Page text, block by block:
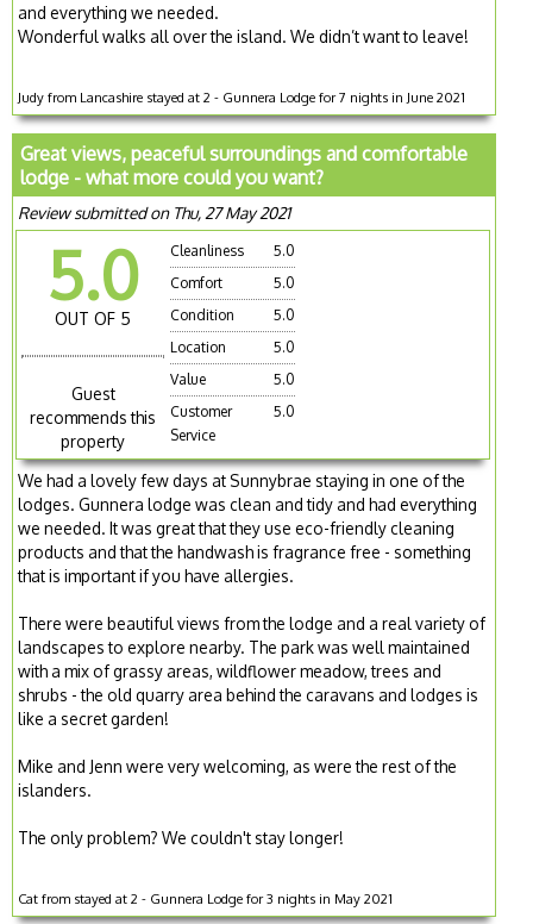
and everything we needed.
Wonderful walks all over the island. We didn’t want to leave!
Judy from Lancashire stayed at 2 - Gunnera Lodge for 7 nights in June 2021
Great views, peaceful surroundings and comfortable
lodge - what more could you want?
Review submitted on Thu, 27 May 2021
5.0
OUT OF 5
Guest
recommends this
property
Cleanliness
5.0
Comfort
5.0
Condition
5.0
Location
5.0
Value
5.0
Customer
Service
5.0
We had a lovely few days at Sunnybrae staying in one of the
lodges. Gunnera lodge was clean and tidy and had everything
we needed. It was great that they use eco-friendly cleaning
products and that the handwash is fragrance free - something
that is important if you have allergies.
There were beautiful views from the lodge and a real variety of
landscapes to explore nearby. The park was well maintained
with a mix of grassy areas, wildflower meadow, trees and
shrubs - the old quarry area behind the caravans and lodges is
like a secret garden!
Mike and Jenn were very welcoming, as were the rest of the
islanders.
The only problem? We couldn't stay longer!
Cat from stayed at 2 - Gunnera Lodge for 3 nights in May 2021